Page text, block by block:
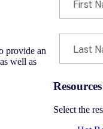
provide an
well as
Resources
Select the